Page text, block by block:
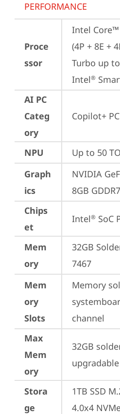
PERFORMANCE
Proce
ssor
Intel Core™
(4P + 8E +
Turbo up
Intel®
AI PC
Categ
ory
Copilot+ PC
NPU
Up to 50
Graph
ics
NVIDIA
8GB GDDR7
Chips
et
Intel® SoC
Mem
ory
32GB
7467
Mem
ory
Slots
Memory
channel
Max
Mem
ory
32GB
upgradable
Stora
ge
1TB SSD
4.0x4